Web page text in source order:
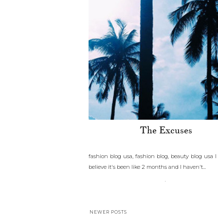
The Excuses
fashion blog usa, fashion blog, beauty blog usa
believe it's been like 2 months and I haven't...
NEWER POSTS